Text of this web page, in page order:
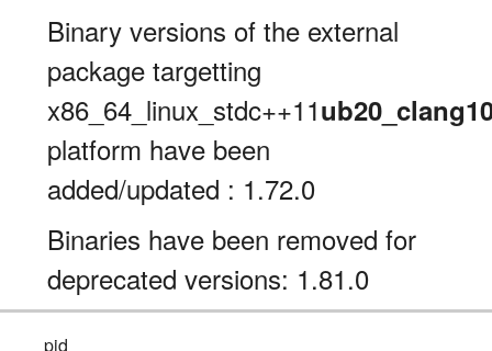
Binary versions of the external
package targetting
x86_64_linux_stdc++11
platform have been
added/updated : 1.72.0
Binaries have been removed for
deprecated versions: 1.81.0
pid